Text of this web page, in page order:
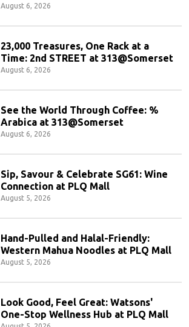
August 6, 2026
23,000 Treasures, One Rack at a
Time: 2nd STREET at 313@Somerset
August 6, 2026
See the World Through Coffee: %
Arabica at 313@Somerset
August 6, 2026
Sip, Savour & Celebrate SG61: Wine
Connection at PLQ Mall
August 5, 2026
Hand-Pulled and Halal-Friendly:
Western Mahua Noodles at PLQ Mall
August 5, 2026
Look Good, Feel Great: Watsons'
One-Stop Wellness Hub at PLQ Mall